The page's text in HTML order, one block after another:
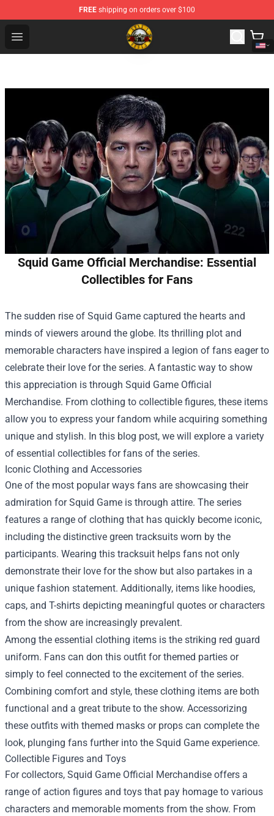
FREE shipping on orders over $100
Open menu
Guns N' Roses Store - Official Guns N' Roses
Squid Game Official Merchandise: Essential
Collectibles for Fans
The sudden rise of Squid Game captured the hearts and
minds of viewers around the globe. Its thrilling plot and
memorable characters have inspired a legion of fans eager to
celebrate their love for the series. A fantastic way to show
this appreciation is through Squid Game Official
Merchandise. From clothing to collectible figures, these items
allow you to express your fandom while acquiring something
unique and stylish. In this blog post, we will explore a variety
of essential collectibles for fans of the series.
Iconic Clothing and Accessories
One of the most popular ways fans are showcasing their
admiration for Squid Game is through attire. The series
features a range of clothing that has quickly become iconic,
including the distinctive green tracksuits worn by the
participants. Wearing this tracksuit helps fans not only
demonstrate their love for the show but also partakes in a
unique fashion statement. Additionally, items like hoodies,
caps, and T-shirts depicting meaningful quotes or characters
from the show are increasingly prevalent.
Among the essential clothing items is the striking red guard
uniform. Fans can don this outfit for themed parties or
simply to feel connected to the excitement of the series.
Combining comfort and style, these clothing items are both
functional and a great tribute to the show. Accessorizing
these outfits with themed masks or props can complete the
look, plunging fans further into the Squid Game experience.
Collectible Figures and Toys
For collectors, Squid Game Official Merchandise offers a
range of action figures and toys that pay homage to various
characters and memorable moments from the show. From